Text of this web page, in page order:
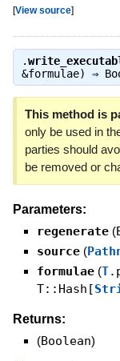
[View source]
.
&formulae) ⇒
This method is
only be used in
parties should
be removed or
Parameters:
regenerate (
source (
formulae (T
T::Hash[
Returns:
(Boolean)